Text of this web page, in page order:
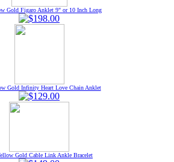
Gold Figaro Anklet 9" or 10 Inch Long
Gold Infinity Heart Love Chain Anklet
Gold Cable Link Ankle Bracelet